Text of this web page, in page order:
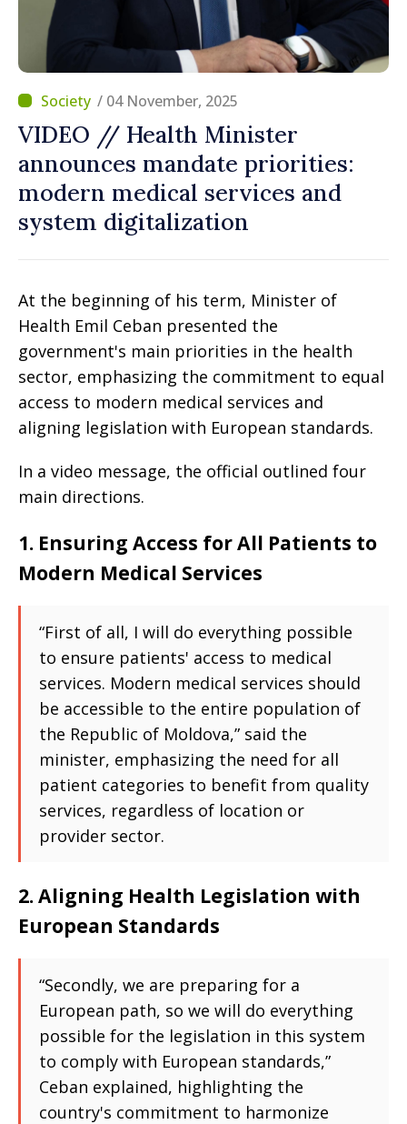
/ 04 November, 2025
VIDEO // Health Minister
announces mandate priorities:
modern medical services and
system digitalization
At the beginning of his term, Minister of
Health Emil Ceban presented the
government's main priorities in the health
sector, emphasizing the commitment to equal
access to modern medical services and
aligning legislation with European standards.
In a video message, the official outlined four
main directions.
1. Ensuring Access for All Patients to
Modern Medical Services
“First of all, I will do everything possible
to ensure patients' access to medical
services. Modern medical services should
be accessible to the entire population of
the Republic of Moldova,” said the
minister, emphasizing the need for all
patient categories to benefit from quality
services, regardless of location or
provider sector.
2. Aligning Health Legislation with
European Standards
“Secondly, we are preparing for a
European path, so we will do everything
possible for the legislation in this system
to comply with European standards,”
Ceban explained, highlighting the
country's commitment to harmonize